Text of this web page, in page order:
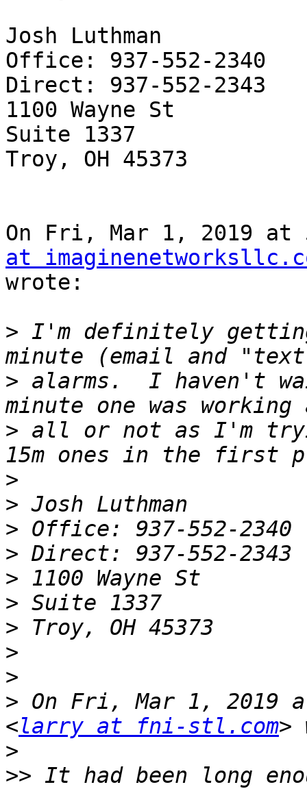
Josh Luthman
Office: 937-552-2340
Direct: 937-552-2343
1100 Wayne St
Suite 1337
Troy, OH 45373
On Fri, Mar 1, 2019 at
at
wrote:
> I'm definitely
> alarms.  I haven't
> all or not as I'm
>
>
>
>
>
>
>
>
>
> On Fri, Mar 1, 2019
<larry at fni-stl.com
>
>> It had been long